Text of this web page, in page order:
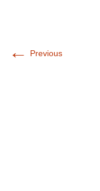
← Previous